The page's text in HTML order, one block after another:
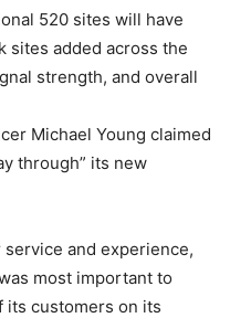
520 sites will have
sites added across the
strength, and overall
Michael Young claimed
through” its new
and experience,
most important to
its customers on its